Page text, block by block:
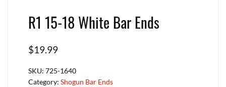
R1 15-18 White Bar Ends
$19.99
SKU: 725-1640
Category: Shogun Bar Ends